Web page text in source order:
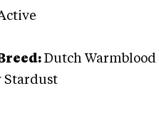
Dutch Warmblood
Stardust